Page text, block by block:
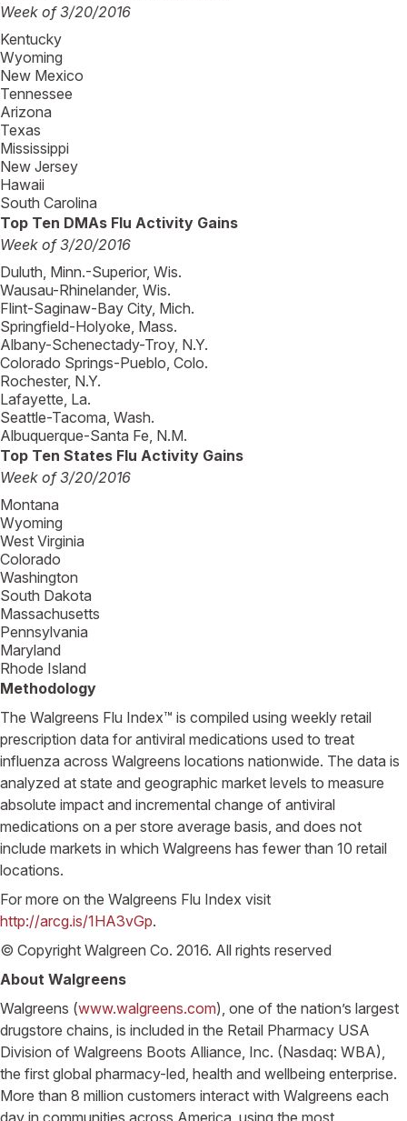
Week of 3/20/2016
Kentucky
Wyoming
New Mexico
Tennessee
Arizona
Texas
Mississippi
New Jersey
Hawaii
South Carolina
Top Ten DMAs Flu Activity Gains
Week of 3/20/2016
Duluth, Minn.-Superior, Wis.
Wausau-Rhinelander, Wis.
Flint-Saginaw-Bay City, Mich.
Springfield-Holyoke, Mass.
Albany-Schenectady-Troy, N.Y.
Colorado Springs-Pueblo, Colo.
Rochester, N.Y.
Lafayette, La.
Seattle-Tacoma, Wash.
Albuquerque-Santa Fe, N.M.
Top Ten States Flu Activity Gains
Week of 3/20/2016
Montana
Wyoming
West Virginia
Colorado
Washington
South Dakota
Massachusetts
Pennsylvania
Maryland
Rhode Island
Methodology
The Walgreens Flu Index™ is compiled using weekly retail
prescription data for antiviral medications used to treat
influenza across Walgreens locations nationwide. The data is
analyzed at state and geographic market levels to measure
absolute impact and incremental change of antiviral
medications on a per store average basis, and does not
include markets in which Walgreens has fewer than 10 retail
locations.
For more on the Walgreens Flu Index visit
http://arcg.is/1HA3vGp.
© Copyright Walgreen Co. 2016. All rights reserved
About Walgreens
Walgreens (www.walgreens.com), one of the nation’s largest
drugstore chains, is included in the Retail Pharmacy USA
Division of Walgreens Boots Alliance, Inc. (Nasdaq: WBA),
the first global pharmacy-led, health and wellbeing enterprise.
More than 8 million customers interact with Walgreens each
day in communities across America, using the most